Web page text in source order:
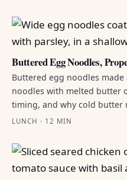
Buttered Egg Noodles,
Buttered egg noodles
noodles with melted butter
timing, and why cold butter
LUNCH · 12 MIN